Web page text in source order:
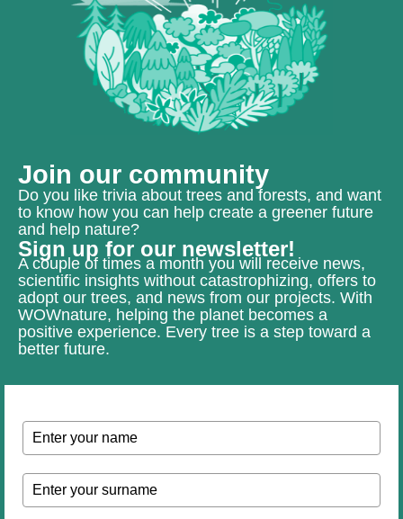
Join our community
Do you like trivia about trees and forests, and want
to know how you can help create a greener future
and help nature?
Sign up for our newsletter!
A couple of times a month you will receive news,
scientific insights without catastrophizing, offers to
adopt our trees, and news from our projects. With
WOWnature, helping the planet becomes a
positive experience. Every tree is a step toward a
better future.